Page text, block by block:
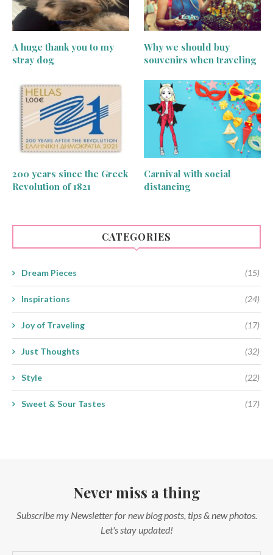
A huge thank you to my
stray dog
Why we should buy
souvenirs when traveling
200 years since the Greek
Revolution of 1821
Carnival with social
distancing
CATEGORIES
Dream Pieces (15)
Inspirations (24)
Joy of Traveling (17)
Just Thoughts (32)
Style (22)
Sweet & Sour Tastes (17)
Never miss a thing
Subscribe my Newsletter for new blog posts, tips & new photos.
Let's stay updated!